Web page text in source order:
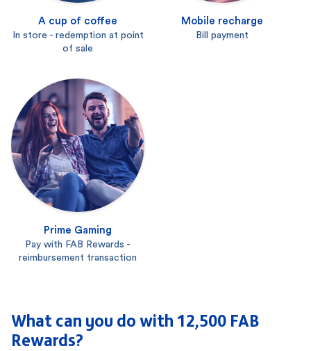
A cup of coffee
In store - redemption at point
of sale
Mobile recharge
Bill payment
Prime Gaming
Pay with FAB Rewards -
reimbursement transaction
What can you do with 12,500 FAB
Rewards?